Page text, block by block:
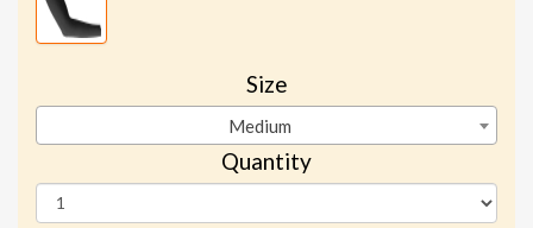
Size
Medium
Quantity